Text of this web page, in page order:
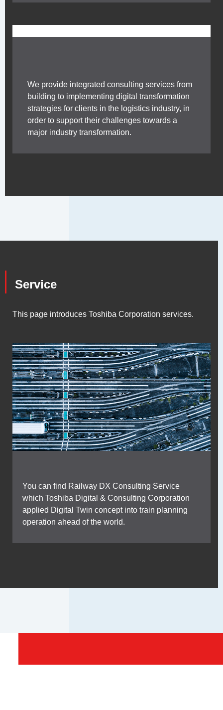
We provide integrated consulting services from
building to implementing digital transformation
strategies for clients in the logistics industry, in
order to support their challenges towards a
major industry transformation.
Service
This page introduces Toshiba Corporation services.
You can find Railway DX Consulting Service
which Toshiba Digital & Consulting Corporation
applied Digital Twin concept into train planning
operation ahead of the world.